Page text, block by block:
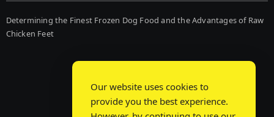
Determining the Finest Frozen Dog Food and the Advantages of Raw
Chicken Feet
Our website uses cookies to
provide you the best experience.